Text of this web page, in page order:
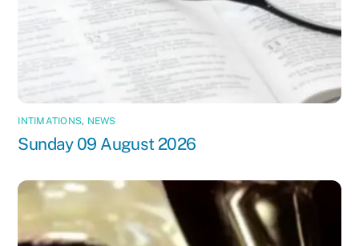
INTIMATIONS, NEWS
Sunday 09 August 2026